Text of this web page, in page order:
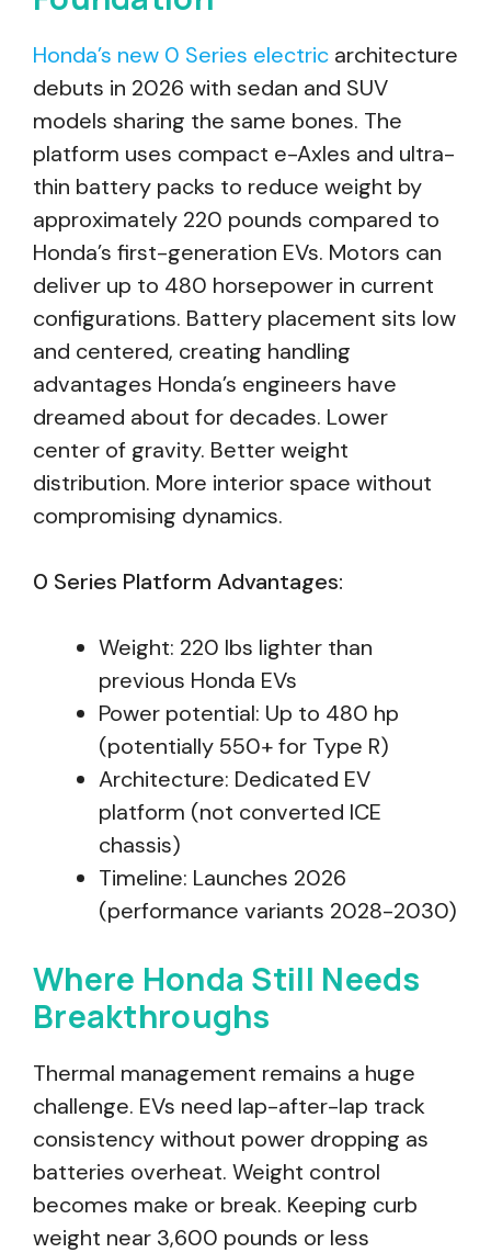
Honda’s new 0 Series electric architecture
debuts in 2026 with sedan and SUV
models sharing the same bones. The
platform uses compact e-Axles and ultra-
thin battery packs to reduce weight by
approximately 220 pounds compared to
Honda’s first-generation EVs. Motors can
deliver up to 480 horsepower in current
configurations. Battery placement sits low
and centered, creating handling
advantages Honda’s engineers have
dreamed about for decades. Lower
center of gravity. Better weight
distribution. More interior space without
compromising dynamics.
0 Series Platform Advantages:
Weight: 220 lbs lighter than
previous Honda EVs
Power potential: Up to 480 hp
(potentially 550+ for Type R)
Architecture: Dedicated EV
platform (not converted ICE
chassis)
Timeline: Launches 2026
(performance variants 2028-2030)
Where Honda Still Needs
Breakthroughs
Thermal management remains a huge
challenge. EVs need lap-after-lap track
consistency without power dropping as
batteries overheat. Weight control
becomes make or break. Keeping curb
weight near 3,600 pounds or less